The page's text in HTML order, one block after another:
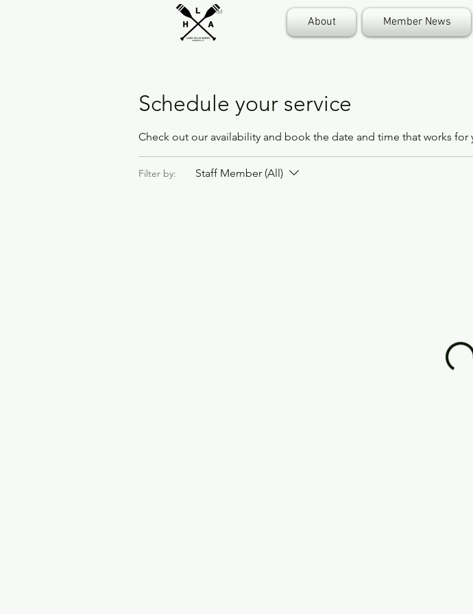
TM
About Member News
Schedule your service
Check out our availability and book the date and time that works for
Filter by: Staff Member (All)